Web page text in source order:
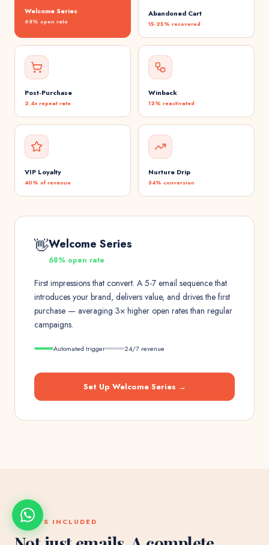
Welcome Series
68% open rate
Abandoned Cart
15-25% recovered
Post-Purchase
2.4× repeat rate
Winback
12% reactivated
VIP Loyalty
40% of revenue
Nurture Drip
34% conversion
👋Welcome Series
68% open rate
First impressions that convert. A 5-7 email sequence that
introduces your brand, delivers value, and drives the first
purchase — averaging 3× higher open rates than regular
campaigns.
Automated trigger 24/7 revenue
Set Up Welcome Series →
WHAT'S INCLUDED